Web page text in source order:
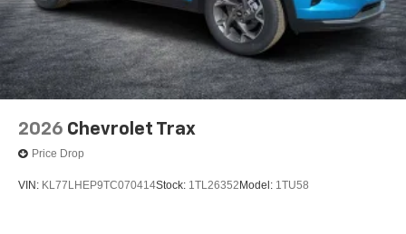
2026 Chevrolet Trax
Price Drop
VIN: KL77LHEP9TC070414Stock: 1TL26352 Model: 1TU58